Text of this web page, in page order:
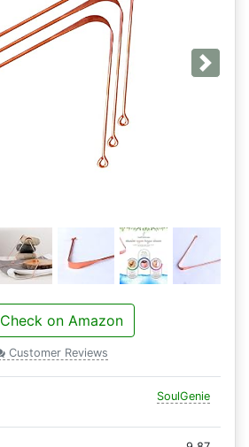
Next
Check on Amazon
Customer Reviews
SoulGenie